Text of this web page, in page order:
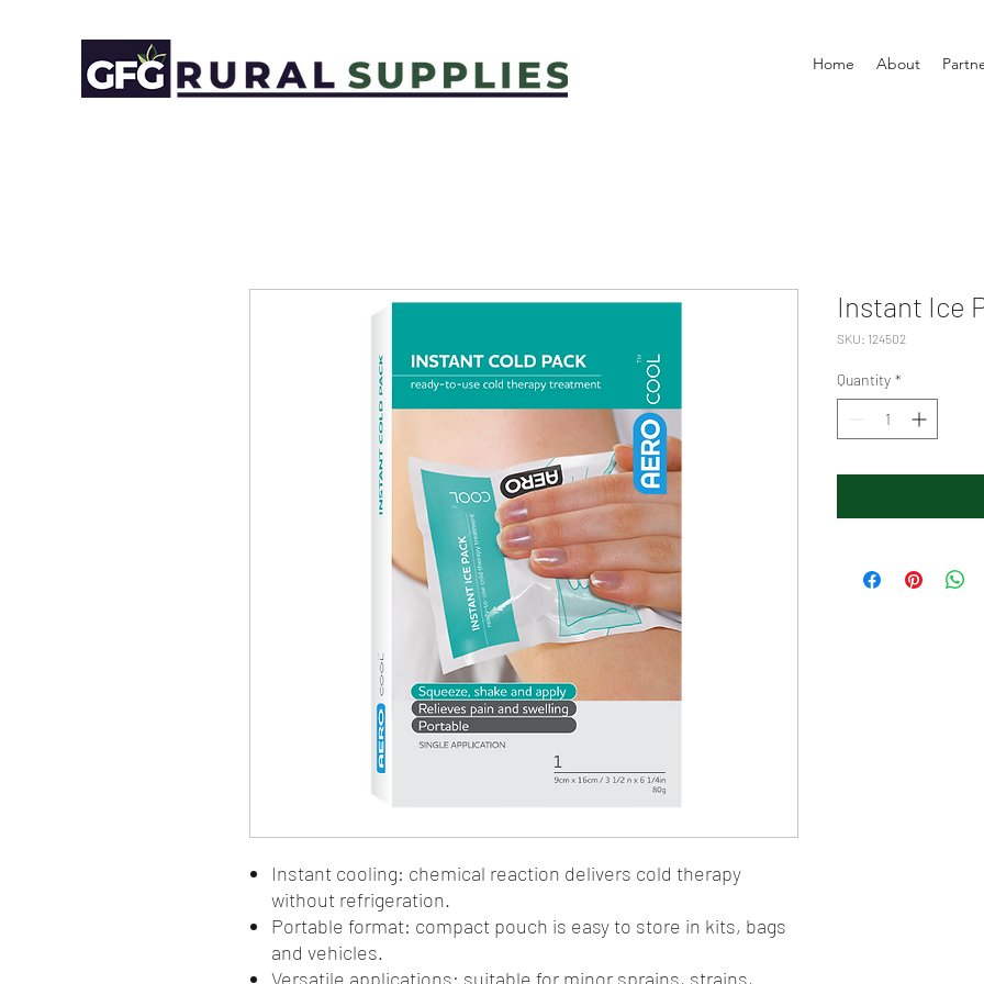
Home About
Instant cooling: chemical reaction delivers cold therapy
without refrigeration.
Portable format: compact pouch is easy to store in kits, bags
and vehicles.
Versatile applications: suitable for minor sprains, strains,
Instant Ice
SKU: 124502
Quantity *